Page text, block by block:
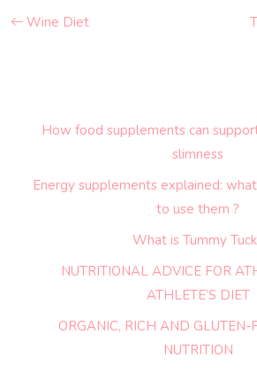
Wine Diet
How food supplements can
slimness
Energy supplements explained:
to use them ?
What is Tummy
NUTRITIONAL ADVICE FOR
ATHLETE’S DIET
ORGANIC, RICH AND GLUTEN-
NUTRITION